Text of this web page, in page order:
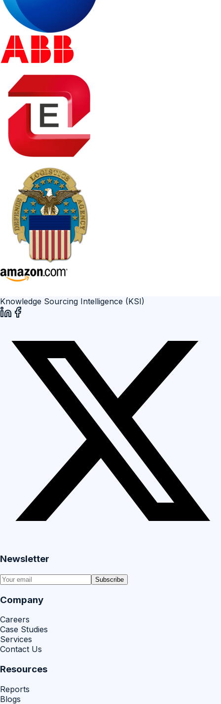
Knowledge Sourcing Intelligence (KSI)
Newsletter
Subscribe
Company
Careers
Case Studies
Services
Contact Us
Resources
Reports
Blogs